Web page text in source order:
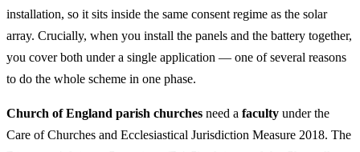
installation, so it sits inside the same consent regime as the solar
array. Crucially, when you install the panels and the battery together,
you cover both under a single application — one of several reasons
to do the whole scheme in one phase.
Church of England parish churches need a faculty under the
Care of Churches and Ecclesiastical Jurisdiction Measure 2018. The